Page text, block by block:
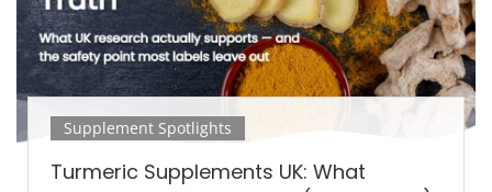
Supplement Spotlights
Turmeric Supplements UK: What